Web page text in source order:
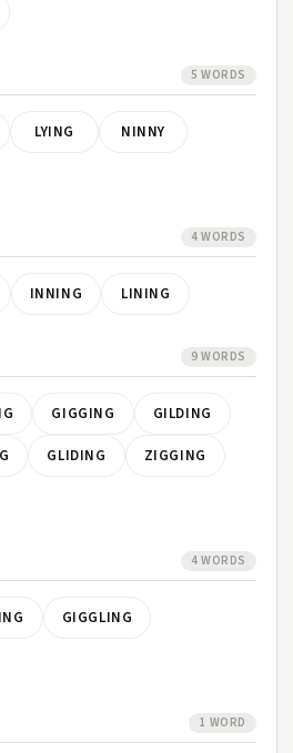
5 WORDS
LYING NINNY
4 WORDS
INNING LINING
9 WORDS
GIGGING GILDING
GLIDING ZIGGING
4 WORDS
GIGGLING
1 WORD